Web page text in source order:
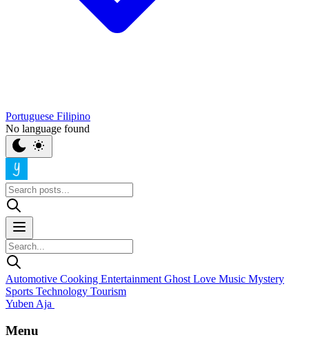
Portuguese Filipino
No language found
Automotive Cooking Entertainment Ghost Love Music Mystery
Sports Technology Tourism
Yuben Aja
Menu